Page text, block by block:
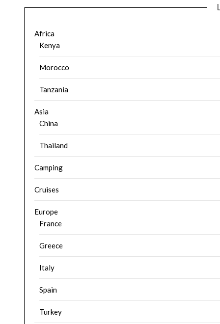
Africa
Kenya
Morocco
Tanzania
Asia
China
Thailand
Camping
Cruises
Europe
France
Greece
Italy
Spain
Turkey